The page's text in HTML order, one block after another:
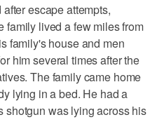
escape attempts,
family lived a few miles from
family's house and men
him several times after the
The family came home
lying in a bed. He had a
shotgun was lying across his